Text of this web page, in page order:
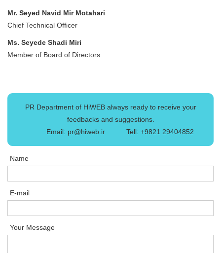
Mr. Seyed Navid Mir Motahari
Chief Technical Officer
Ms. Seyede Shadi Miri
Member of Board of Directors
PR Department of HiWEB always ready to receive your
feedbacks and suggestions.
Email: pr@hiweb.ir
Tell: +9821 29404852
Name
E-mail
Your Message